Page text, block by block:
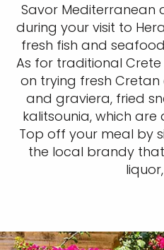
Savor Mediterranean
during your visit to
fresh fish and
As for traditional Crete
on trying fresh Cretan
and graviera, fried
kalitsounia, which are
Top off your meal by
the local brandy